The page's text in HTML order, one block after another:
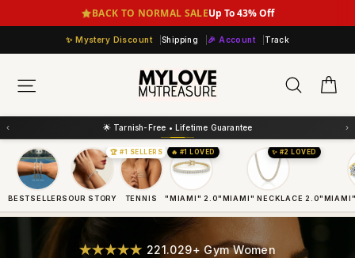
to
content
BACK TO NORMAL SALEUp To 43% Off
Mystery Discount Shipping 🎉 Account Track
Search
💛 Layer More = Save More
‹ ›
BESTSELLERSOUR STORY
🏆 #1 SELLERS
TENNIS
🔥 #1 LOVED
"MIAMI" 2.0
✨ #2 LOVED
"MIAMI" NECKLACE 2.0"MIAMI"
221.029+ Gym Women